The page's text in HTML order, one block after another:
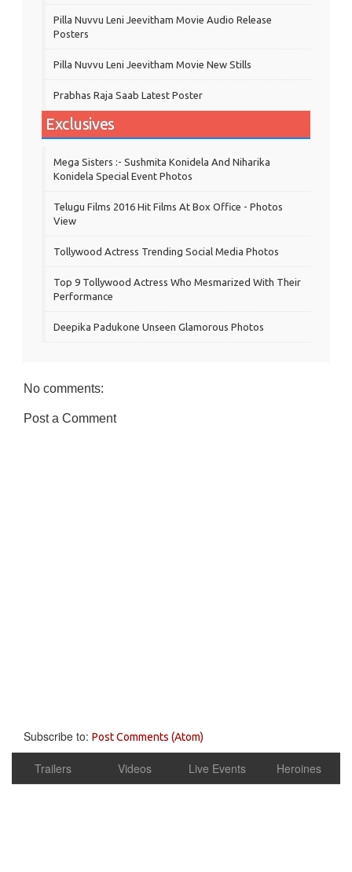
Pilla Nuvvu Leni Jeevitham Movie Audio Release
Posters
Pilla Nuvvu Leni Jeevitham Movie New Stills
Prabhas Raja Saab Latest Poster
Exclusives
Mega Sisters :- Sushmita Konidela And Niharika
Konidela Special Event Photos
Telugu Films 2016 Hit Films At Box Office - Photos
View
Tollywood Actress Trending Social Media Photos
Top 9 Tollywood Actress Who Mesmarized With Their
Performance
Deepika Padukone Unseen Glamorous Photos
No comments:
Post a Comment
Subscribe to: Post Comments (Atom)
Trailers Videos Live Events Heroines